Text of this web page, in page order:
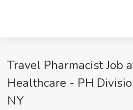
Travel Pharmacist Job
Healthcare - PH
NY